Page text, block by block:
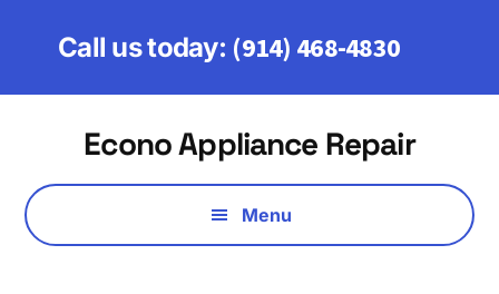
content
Call us today: (914) 468-4830
menuEcono Appliance Repair
Fairfield,
Westchester
Menu